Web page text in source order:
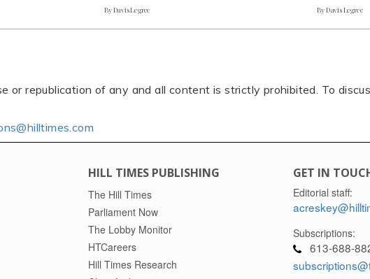
By Davis Legree By Davis Legree
or republication of any and all content is strictly prohibited. To
HILL TIMES PUBLISHING
The Hill Times
Parliament Now
The Lobby Monitor
HTCareers
Hill Times Research
GET IN
Editorial staff:
Subscriptions:
613-688-